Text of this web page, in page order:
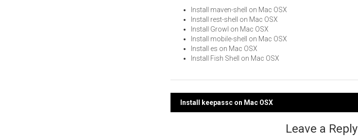
Install maven-shell on Mac OSX
Install rest-shell on Mac OSX
Install Growl on Mac OSX
Install mobile-shell on Mac OSX
Install es on Mac OSX
Install Fish Shell on Mac OSX
Post
Install keepassc on Mac OSX
Leave a Reply